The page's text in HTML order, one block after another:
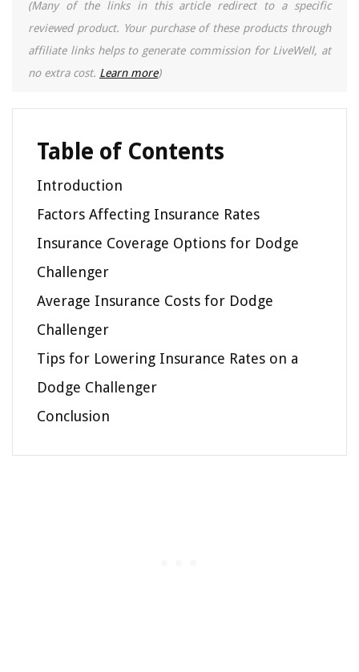
(Many of the links in this article redirect to a specific
reviewed product. Your purchase of these products through
affiliate links helps to generate commission for LiveWell, at
no extra cost. Learn more)
Table of Contents
Introduction
Factors Affecting Insurance Rates
Insurance Coverage Options for Dodge
Challenger
Average Insurance Costs for Dodge
Challenger
Tips for Lowering Insurance Rates on a
Dodge Challenger
Conclusion